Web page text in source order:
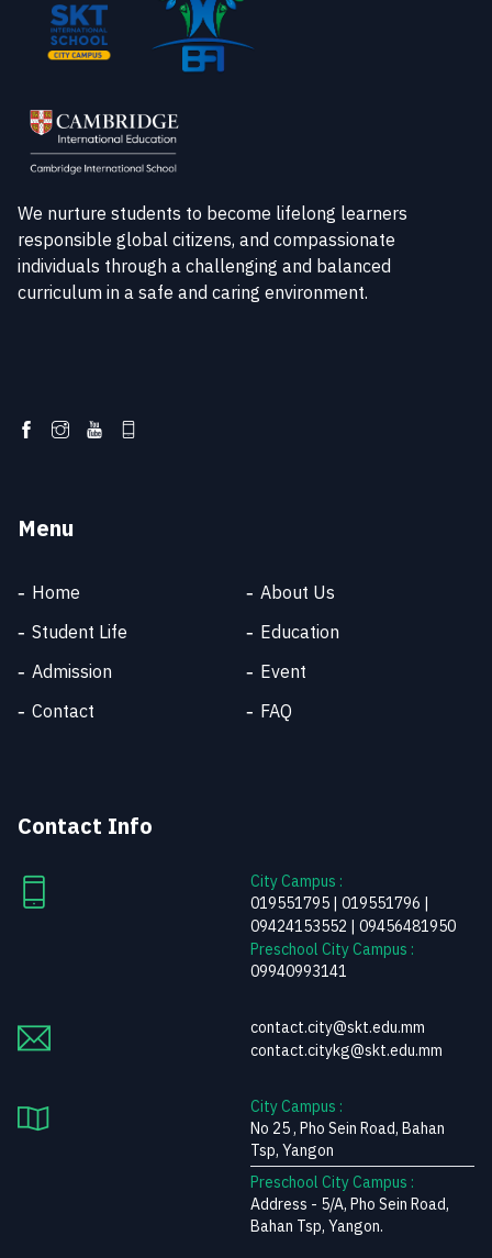
We nurture students to become lifelong learners
responsible global citizens, and compassionate
individuals through a challenging and balanced
curriculum in a safe and caring environment.
Menu
Home
About Us
Student Life
Education
Admission
Event
Contact
FAQ
Contact Info
City Campus :
019551795 | 019551796 |
09424153552 | 09456481950
Preschool City Campus :
09940993141
contact.city@skt.edu.mm
contact.citykg@skt.edu.mm
City Campus :
No 25 , Pho Sein Road, Bahan
Tsp, Yangon
Preschool City Campus :
Address - 5/A, Pho Sein Road,
Bahan Tsp, Yangon.
SKT SUPPORT